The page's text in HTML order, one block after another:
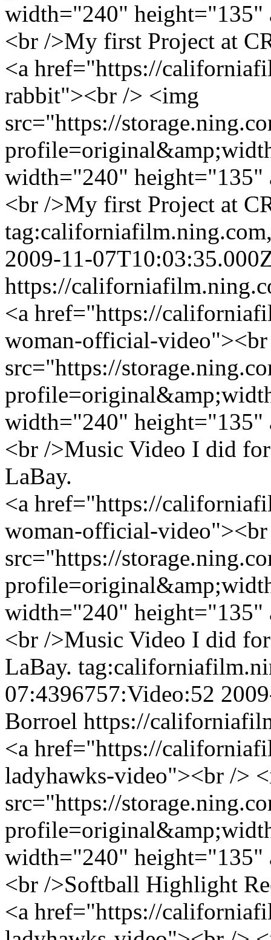
width="240"
<br />My first Project at
<a href="https://
rabbit"><br /> <img
src="https://
width="240"
<br />My first Project at
2009-11-
https://
<a href="https://
woman-official-
src="https://
width="240"
<br />Music Video I did
LaBay.
<a href="https://
woman-official-
src="https://
width="240"
<br />Music Video I did
LaBay.
07:4396757:Video:52
Borroel https://
<a href="https://
ladyhawks-video"><br />
src="https://
width="240"
<br />Softball Highlight
<a href="https://